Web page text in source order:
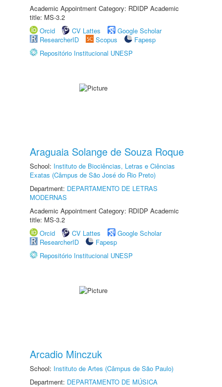
Academic Appointment Category: RDIDP Academic
title: MS-3.2
Orcid
CV Lattes
Google Scholar
ResearcherID
Scopus
Fapesp
Repositório Institucional UNESP
Araguaia Solange de Souza Roque
School: Instituto de Biociências, Letras e Ciências
Exatas (Câmpus de São José do Rio Preto)
Department: DEPARTAMENTO DE LETRAS
MODERNAS
Academic Appointment Category: RDIDP Academic
title: MS-3.2
Orcid
CV Lattes
Google Scholar
ResearcherID
Fapesp
Repositório Institucional UNESP
Arcadio Minczuk
School: Instituto de Artes (Câmpus de São Paulo)
Department: DEPARTAMENTO DE MÚSICA